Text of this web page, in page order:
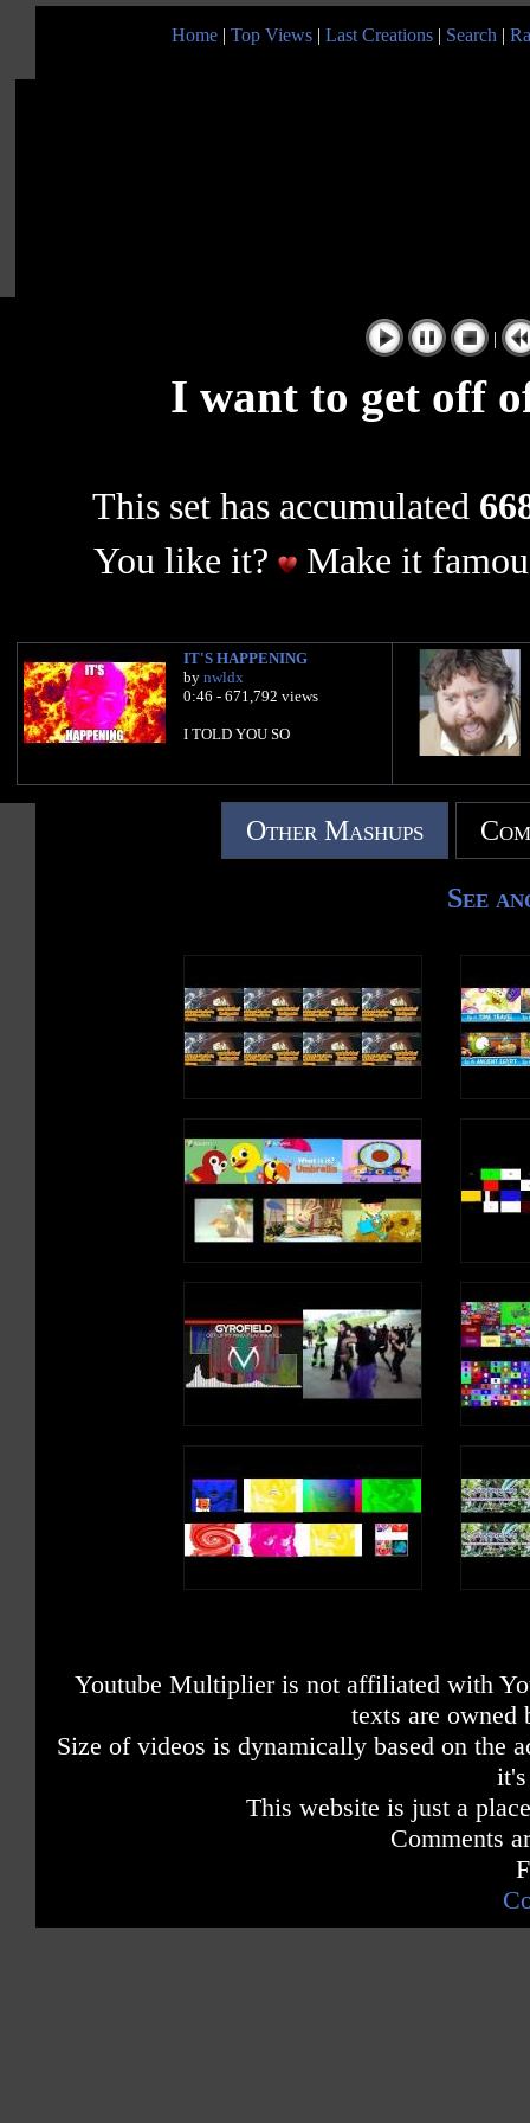
Home | Top Views | Last Creations | Search |
|
I want to get off
This set has accumulated
You like it?
Make it
IT'S HAPPENING
by nwldx
0:46 - 671,792 views
I TOLD YOU SO
Other Mashups
See
Youtube Multiplier is not affiliated with
texts are owned
Size of videos is dynamically based on the
This website is just a
Comments